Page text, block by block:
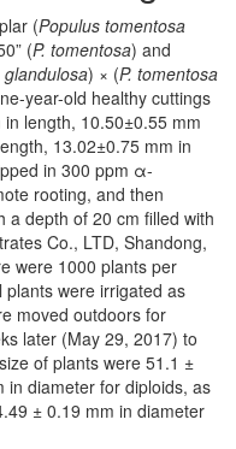
(Populus tomentosa
(P. tomentosa) and
glandulosa) × (P. tomentosa
year-old healthy cuttings
length, 10.50±0.55 mm
13.02±0.75 mm in
in 300 ppm α-
rooting, and then
a depth of 20 cm filled with
Co., LTD, Shandong,
were 1000 plants per
plants were irrigated as
moved outdoors for
later (May 29, 2017) to
of plants were 51.1 ±
in diameter for diploids, as
± 0.19 mm in diameter